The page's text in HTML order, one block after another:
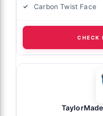
Carbon Twist Face
CHECK